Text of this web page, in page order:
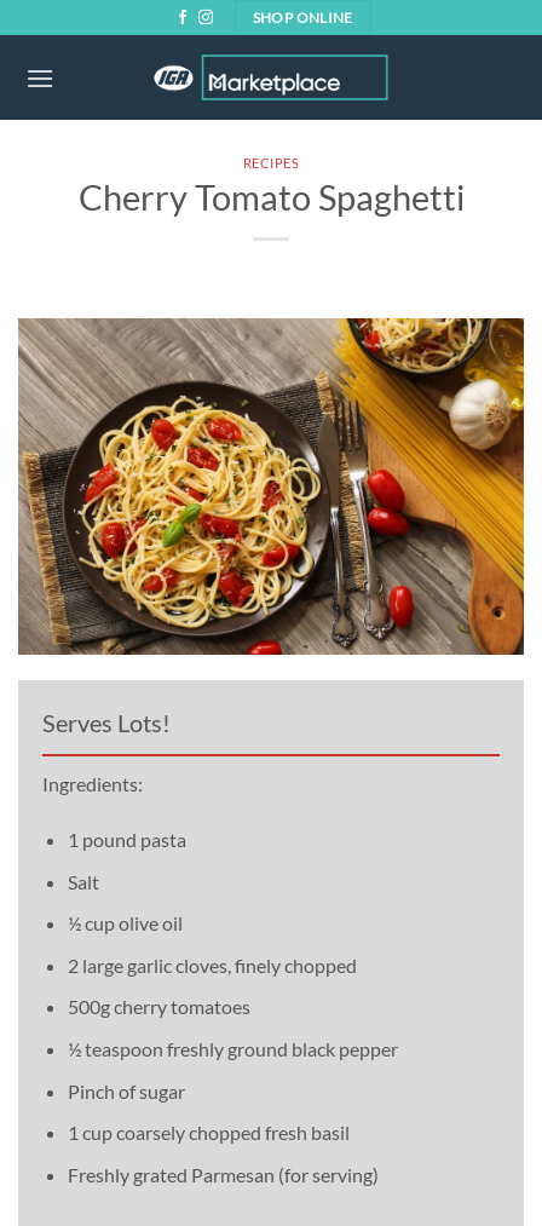
content
SHOP ONLINE
RECIPES
Cherry Tomato Spaghetti
Serves Lots!
Ingredients:
1 pound pasta
Salt
½ cup olive oil
2 large garlic cloves, finely chopped
500g cherry tomatoes
½ teaspoon freshly ground black pepper
Pinch of sugar
1 cup coarsely chopped fresh basil
Freshly grated Parmesan (for serving)